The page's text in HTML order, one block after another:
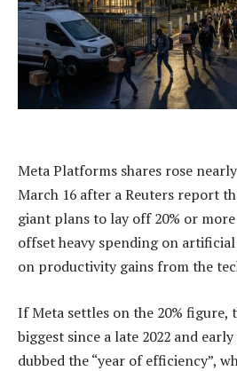
Meta Platforms shares rose
March 16 after a Reuters report
giant plans to lay off 20% or
offset heavy spending on
on productivity gains from the
If Meta settles on the 20% figure,
biggest since a late 2022 and
dubbed the “year of efficiency”,